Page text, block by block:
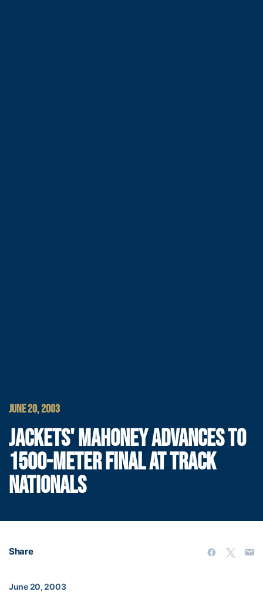
JUNE 20, 2003
JACKETS' MAHONEY ADVANCES TO
1500-METER FINAL AT TRACK
NATIONALS
Share
June 20, 2003